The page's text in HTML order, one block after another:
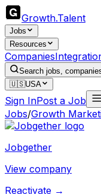
Growth.Talent
Jobs
Resources
Companies
Search jobs,
🇺🇸USA
Sign InPost a Job
Jobs/Growth
Jobgether
View company
Reactivate →